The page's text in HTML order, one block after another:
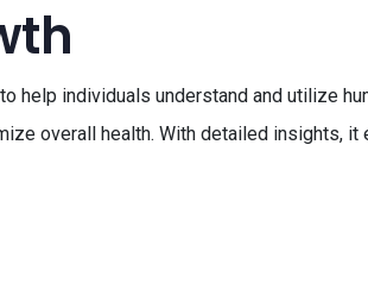
help individuals understand and utilize
overall health. With detailed insights,